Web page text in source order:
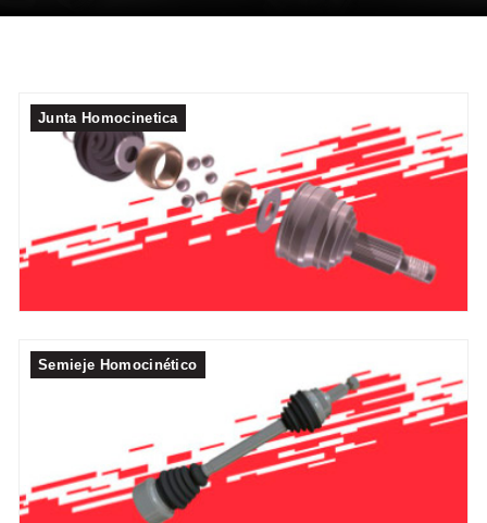
Junta Homocinetica
Semieje Homocinético